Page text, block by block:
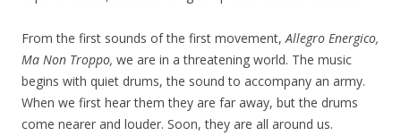
From the first sounds of the first movement,Allegro Energico,
Ma Non Troppo, we are in a threatening world. The music
begins with quiet drums, the sound to accompany an army.
When we first hear them they are far away, but the drums
come nearer and louder. Soon, they are all around us.